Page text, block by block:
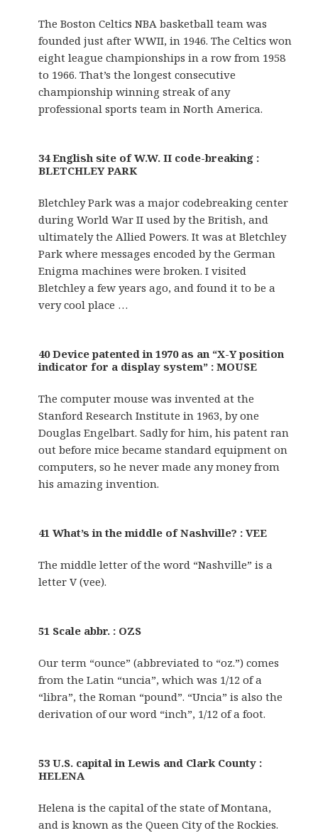
The Boston Celtics NBA basketball team was
founded just after WWII, in 1946. The Celtics won
eight league championships in a row from 1958
to 1966. That’s the longest consecutive
championship winning streak of any
professional sports team in North America.
34 English site of W.W. II code-breaking :
BLETCHLEY PARK
Bletchley Park was a major codebreaking center
during World War II used by the British, and
ultimately the Allied Powers. It was at Bletchley
Park where messages encoded by the German
Enigma machines were broken. I visited
Bletchley a few years ago, and found it to be a
very cool place …
40 Device patented in 1970 as an “X-Y position
indicator for a display system” : MOUSE
The computer mouse was invented at the
Stanford Research Institute in 1963, by one
Douglas Engelbart. Sadly for him, his patent ran
out before mice became standard equipment on
computers, so he never made any money from
his amazing invention.
41 What’s in the middle of Nashville? : VEE
The middle letter of the word “Nashville” is a
letter V (vee).
51 Scale abbr. : OZS
Our term “ounce” (abbreviated to “oz.”) comes
from the Latin “uncia”, which was 1/12 of a
“libra”, the Roman “pound”. “Uncia” is also the
derivation of our word “inch”, 1/12 of a foot.
53 U.S. capital in Lewis and Clark County :
HELENA
Helena is the capital of the state of Montana,
and is known as the Queen City of the Rockies.